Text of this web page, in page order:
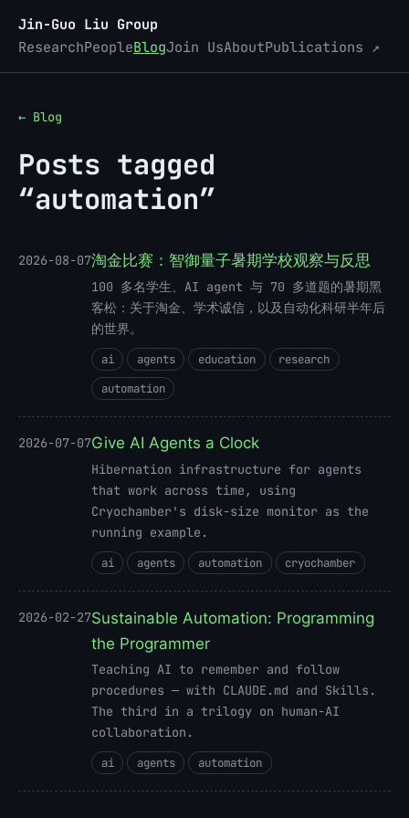
Jin-Guo Liu Group
ResearchPeopleBlogJoin UsAboutPublications ↗
← Blog
Posts tagged
“automation”
2026-08-07淘金比赛：智御量子暑期学校观察与反思
100 多名学生、AI agent 与 70 多道题的暑期黑
客松：关于淘金、学术诚信，以及自动化科研半年后
的世界。
ai agents education
research
automation
2026-07-07Give AI Agents a Clock
Hibernation infrastructure for agents
that work across time, using
Cryochamber's disk-size monitor as the
running example.
ai agents automation cryochamber
2026-02-27Sustainable Automation: Programming
the Programmer
Teaching AI to remember and follow
procedures — with CLAUDE.md and Skills.
The third in a trilogy on human-AI
collaboration.
ai agents automation